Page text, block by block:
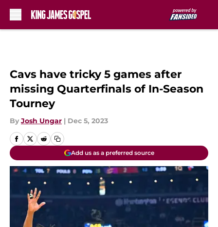
Cavs have tricky 5 games after
missing Quarterfinals of In-Season
Tourney
By Josh Ungar | Dec 5, 2023
Add us as a preferred source